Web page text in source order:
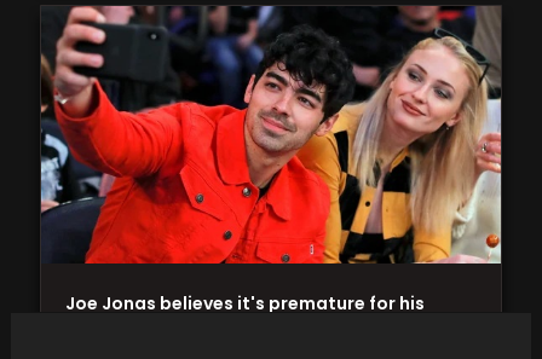
Joe Jonas believes it's premature for his